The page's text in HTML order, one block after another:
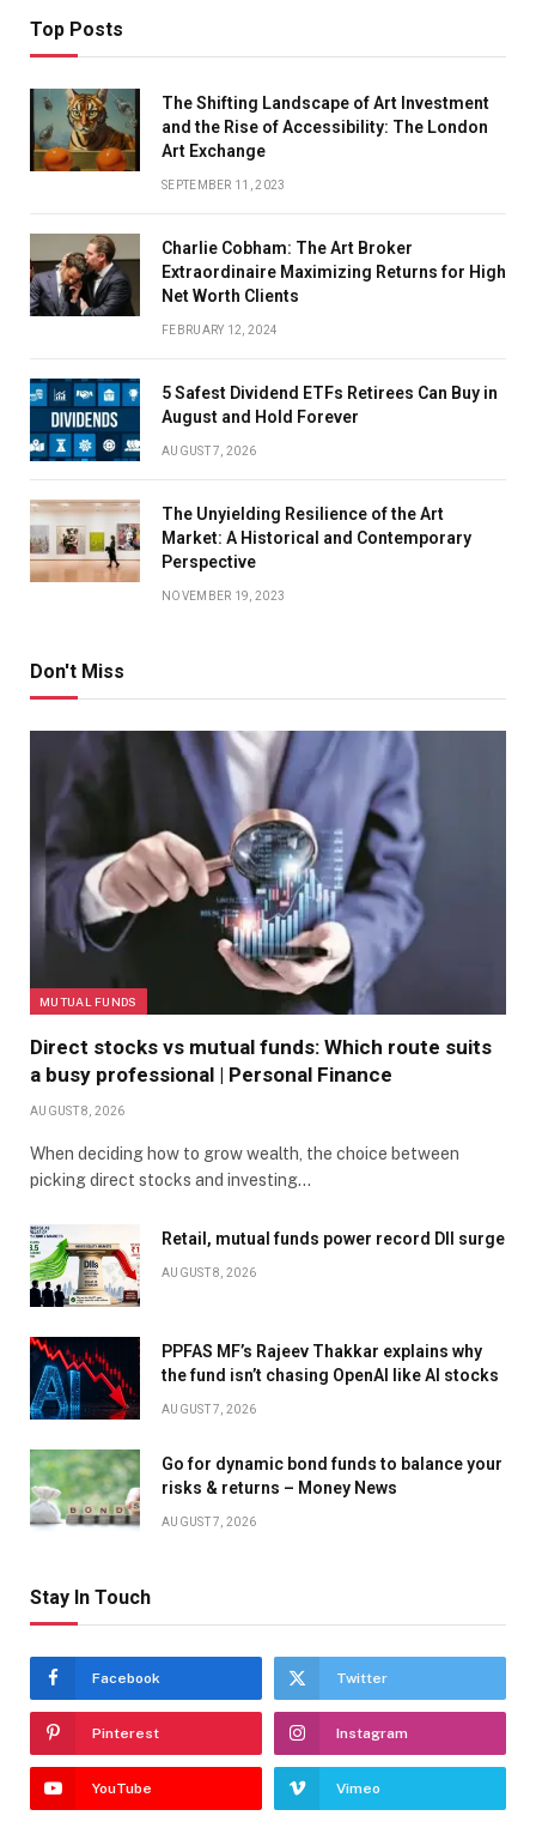
Top Posts
The Shifting Landscape of Art Investment
and the Rise of Accessibility: The London
Art Exchange
SEPTEMBER 11, 2023
Charlie Cobham: The Art Broker
Extraordinaire Maximizing Returns for High
Net Worth Clients
FEBRUARY 12, 2024
5 Safest Dividend ETFs Retirees Can Buy in
August and Hold Forever
AUGUST 7, 2026
The Unyielding Resilience of the Art
Market: A Historical and Contemporary
Perspective
NOVEMBER 19, 2023
Don't Miss
MUTUAL FUNDS
Direct stocks vs mutual funds: Which route suits
a busy professional | Personal Finance
AUGUST 8, 2026
When deciding how to grow wealth, the choice between
picking direct stocks and investing…
Retail, mutual funds power record DII surge
AUGUST 8, 2026
PPFAS MF’s Rajeev Thakkar explains why
the fund isn’t chasing OpenAI like AI stocks
AUGUST 7, 2026
Go for dynamic bond funds to balance your
risks & returns – Money News
AUGUST 7, 2026
Stay In Touch
Facebook Twitter
Pinterest Instagram
YouTube Vimeo